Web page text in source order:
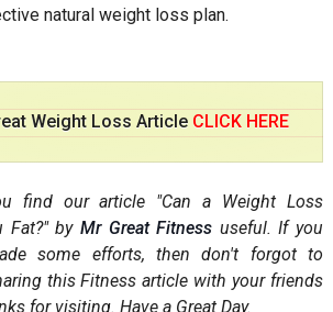
natural weight loss plan.
Weight Loss Article CLICK HERE
find our article "Can a Weight Loss
Fat?" by Mr Great Fitness useful. If you
some efforts, then don't forgot to
this Fitness article with your friends
for visiting. Have a Great Day.